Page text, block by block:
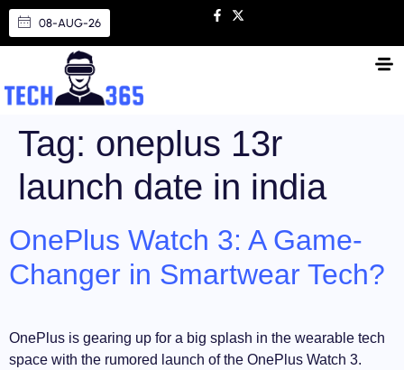
08-AUG-26
Tag: oneplus 13r
launch date in india
OnePlus Watch 3: A Game-
Changer in Smartwear Tech?
OnePlus is gearing up for a big splash in the wearable tech
space with the rumored launch of the OnePlus Watch 3.